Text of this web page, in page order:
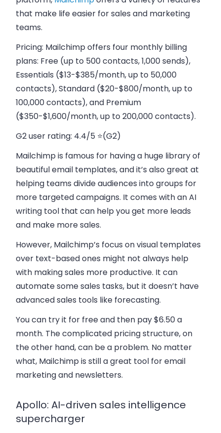
that make life easier for sales and marketing
teams.
Pricing: Mailchimp offers four monthly billing
plans: Free (up to 500 contacts, 1,000 sends),
Essentials ($13-$385/month, up to 50,000
contacts), Standard ($20-$800/month, up to
100,000 contacts), and Premium
($350-$1,600/month, up to 200,000 contacts).
G2 user rating: 4.4/5 ⭐(G2)
Mailchimp is famous for having a huge library of
beautiful email templates, and it’s also great at
helping teams divide audiences into groups for
more targeted campaigns. It comes with an AI
writing tool that can help you get more leads
and make more sales.
However, Mailchimp’s focus on visual templates
over text-based ones might not always help
with making sales more productive. It can
automate some sales tasks, but it doesn’t have
advanced sales tools like forecasting.
You can try it for free and then pay $6.50 a
month. The complicated pricing structure, on
the other hand, can be a problem. No matter
what, Mailchimp is still a great tool for email
marketing and newsletters.
Apollo: AI-driven sales intelligence
supercharger